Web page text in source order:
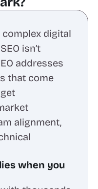
digital
isn’t
addresses
that come
alignment,
when you